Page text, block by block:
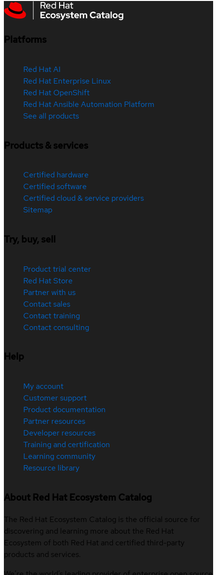
Platforms
Red Hat AI
Red Hat Enterprise Linux
Red Hat OpenShift
Red Hat Ansible Automation Platform
See all products
Products & services
Certified hardware
Certified software
Certified cloud & service providers
Sitemap
Try, buy, sell
Product trial center
Red Hat Store
Partner with us
Contact sales
Contact training
Contact consulting
Help
My account
Customer support
Product documentation
Partner resources
Developer resources
Training and certification
Learning community
Resource library
About Red Hat Ecosystem Catalog
The Red Hat Ecosystem Catalog is the official source for
discovering and learning more about the Red Hat
Ecosystem of both Red Hat and certified third-party
products and services.